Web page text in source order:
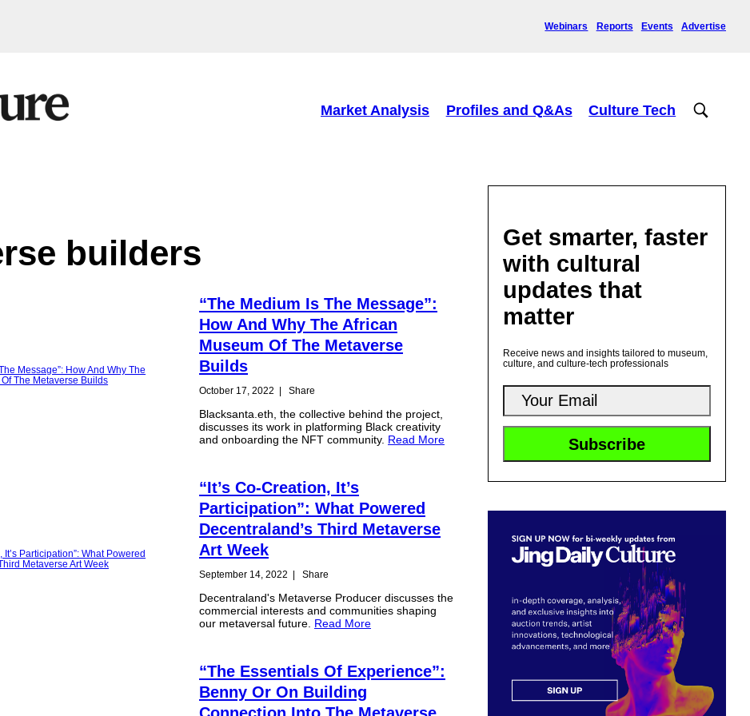
Webinars Reports Events Advertise
Market Analysis Profiles and Q&As Culture Tech
builders
“The Medium Is The Message”:
How And Why The African
Museum Of The Metaverse
Builds
October 17, 2022 | Share
Blacksanta.eth, the collective behind the project,
discusses its work in platforming Black creativity
and onboarding the NFT community. Read More
“It’s Co-Creation, It’s
Participation”: What Powered
Decentraland’s Third Metaverse
Art Week
September 14, 2022 | Share
Decentraland's Metaverse Producer discusses the
commercial interests and communities shaping
our metaversal future. Read More
“The Essentials Of Experience”:
Benny Or On Building
Get smarter, faster
with cultural
updates that
matter
Receive news and insights tailored to museum,
culture, and culture-tech professionals